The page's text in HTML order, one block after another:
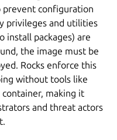
prevent configuration
privileges and utilities
install packages) are
the image must be
Rocks enforce this
without tools like
making it
and threat actors